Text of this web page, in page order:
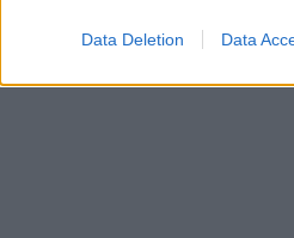
Data Deletion Data